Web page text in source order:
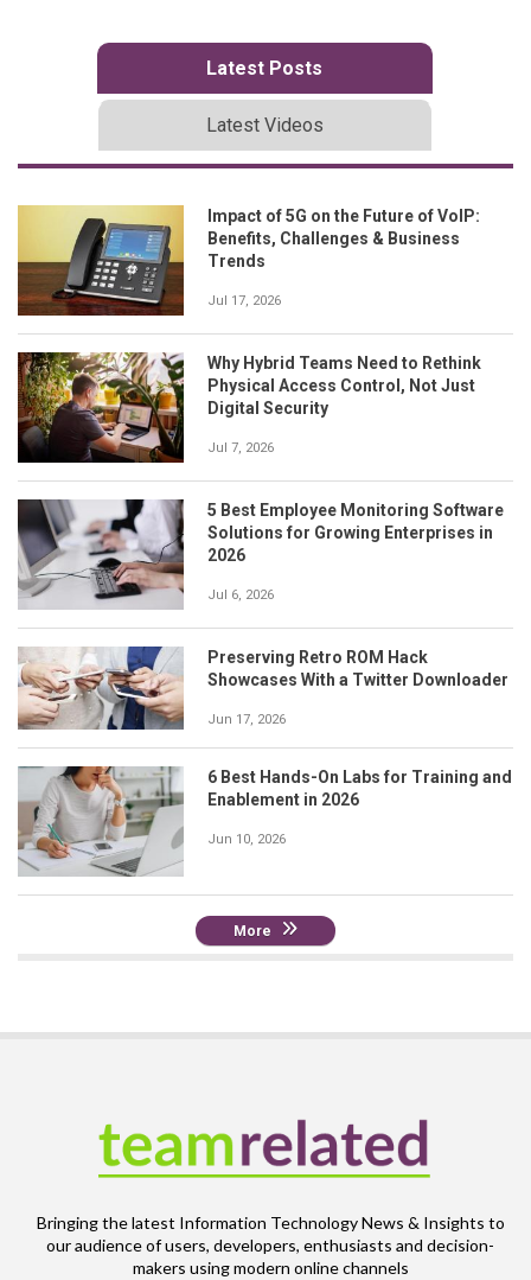
Latest Posts
Latest Videos
Impact of 5G on the Future of VoIP:
Benefits, Challenges & Business
Trends
Jul 17, 2026
Why Hybrid Teams Need to Rethink
Physical Access Control, Not Just
Digital Security
Jul 7, 2026
5 Best Employee Monitoring Software
Solutions for Growing Enterprises in
2026
Jul 6, 2026
Preserving Retro ROM Hack
Showcases With a Twitter Downloader
Jun 17, 2026
6 Best Hands-On Labs for Training and
Enablement in 2026
Jun 10, 2026
More
Bringing the latest Information Technology News & Insights to
our audience of users, developers, enthusiasts and decision-
makers using modern online channels